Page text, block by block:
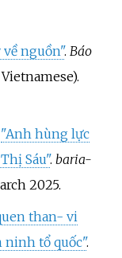
nguồn". Báo
.
"Anh hùng lực
Sáu". baria-
2025.
than- vi
ninh tổ quốc".